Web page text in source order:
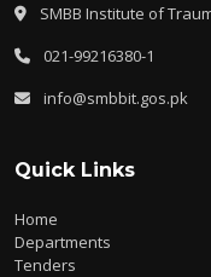
SMBB Institute of
021-99216380-1
info@smbbit.gos.pk
Quick Links
Home
Departments
Tenders